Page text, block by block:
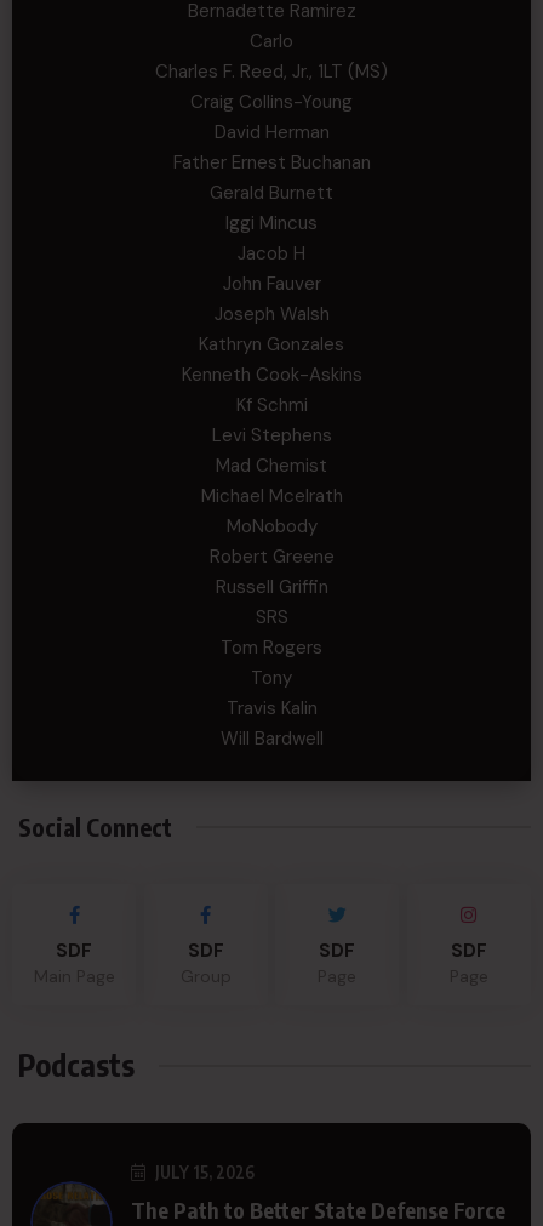
Bernadette Ramirez
Carlo
Charles F. Reed, Jr., 1LT (MS)
Craig Collins-Young
David Herman
Father Ernest Buchanan
Gerald Burnett
Iggi Mincus
Jacob H
John Fauver
Joseph Walsh
Kathryn Gonzales
Kenneth Cook-Askins
Kf Schmi
Levi Stephens
Mad Chemist
Michael Mcelrath
MoNobody
Robert Greene
Russell Griffin
SRS
Tom Rogers
Tony
Travis Kalin
Will Bardwell
Social Connect
SDF SDF SDF SDF
Podcasts
JULY 15, 2026
The Path to Better State Defense Force